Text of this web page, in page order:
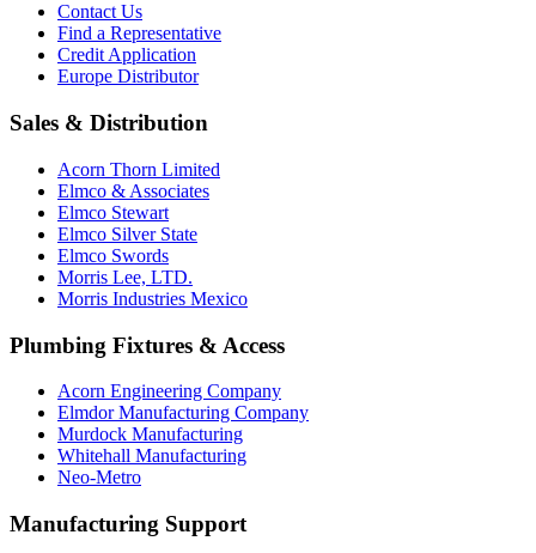
Contact Us
Find a Representative
Credit Application
Europe Distributor
Sales & Distribution
Acorn Thorn Limited
Elmco & Associates
Elmco Stewart
Elmco Silver State
Elmco Swords
Morris Lee, LTD.
Morris Industries Mexico
Plumbing Fixtures & Access
Acorn Engineering Company
Elmdor Manufacturing Company
Murdock Manufacturing
Whitehall Manufacturing
Neo-Metro
Manufacturing Support